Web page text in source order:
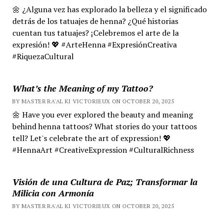
🌼 ¿Alguna vez has explorado la belleza y el significado
detrás de los tatuajes de henna? ¿Qué historias
cuentan tus tatuajes? ¡Celebremos el arte de la
expresión! 💖 #ArteHenna #ExpresiónCreativa
#RiquezaCultural
What’s the Meaning of my Tattoo?
BY MASTER RA'AL KI VICTORIEUX ON OCTOBER 20, 2025
🌼 Have you ever explored the beauty and meaning
behind henna tattoos? What stories do your tattoos
tell? Let's celebrate the art of expression! 💖
#HennaArt #CreativeExpression #CulturalRichness
Visión de una Cultura de Paz; Transformar la
Milicia con Armonía
BY MASTER RA'AL KI VICTORIEUX ON OCTOBER 20, 2025